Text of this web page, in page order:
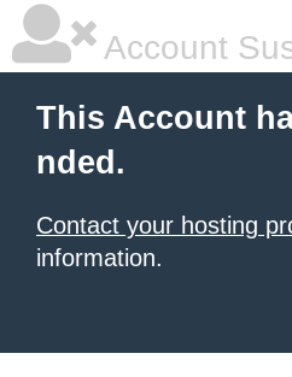
Account
This Account
nded.
Contact your hosting
information.